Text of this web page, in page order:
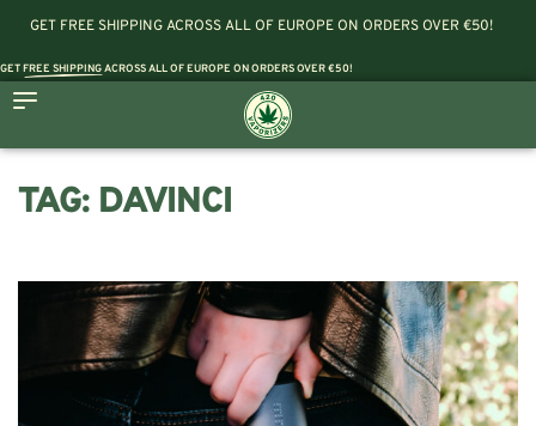
GET FREE SHIPPING ACROSS ALL OF EUROPE ON ORDERS OVER €50!
GETFREE SHIPPINGACROSS ALL OF EUROPE ON ORDERS OVER €50!
TAG: DAVINCI